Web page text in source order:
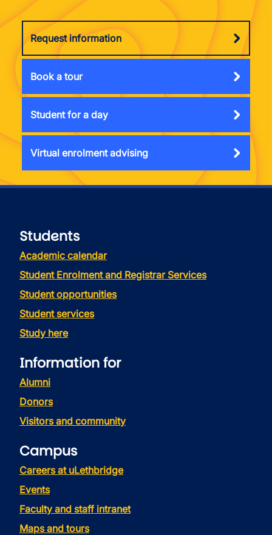
Request information
Book a tour
Student for a day
Virtual enrolment advising
Students
Academic calendar
Student Enrolment and Registrar Services
Student opportunities
Student services
Study here
Information for
Alumni
Donors
Visitors and community
Campus
Careers at uLethbridge
Events
Faculty and staff intranet
Maps and tours